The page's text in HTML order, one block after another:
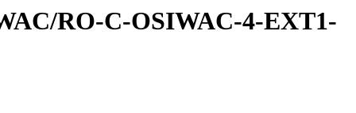
RO-C-OSIWAC-4-EXT1-